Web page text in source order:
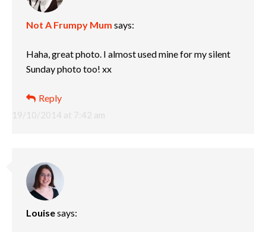
Not A Frumpy Mum says:
19/10/2014 at 7:42 am
Haha, great photo. I almost used mine for my silent
Sunday photo too! xx
Reply
Louisesays: